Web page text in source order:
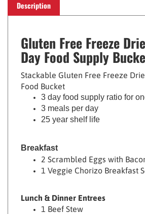
Day Food Supply
Stackable Gluten Free Freeze
Food Bucket
3 day food supply ratio for
3 meals per day
25 year shelf life
2 Scrambled Eggs with Bacon
1 Veggie Chorizo Breakfast
1 Beef Stew
1 Korean Beef in Bulgogi